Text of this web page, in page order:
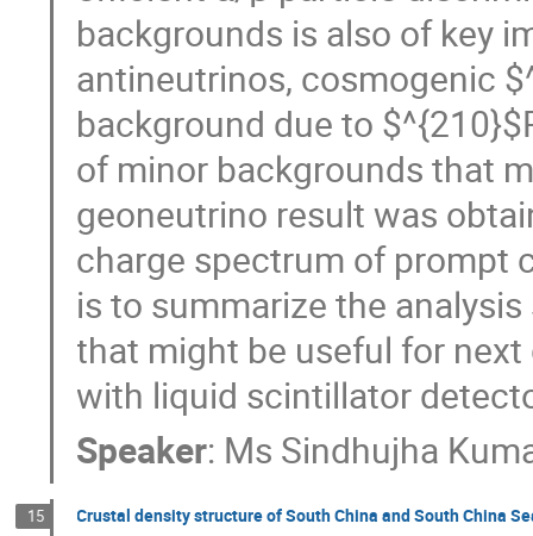
backgrounds is also of key
antineutrinos, cosmogenic
background due to
of minor backgrounds that
geoneutrino result was
charge spectrum of prompt
is to summarize the
that might be useful for
with liquid scintillator
Speaker: Ms Sindhujha
15 Crustal density structure of South China and South China